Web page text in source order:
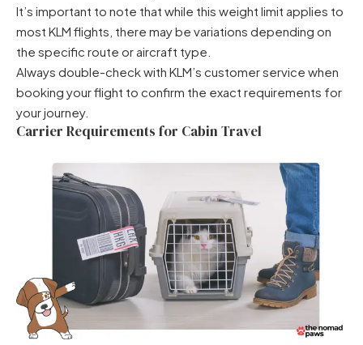
It’s important to note that while this weight limit applies to
most KLM flights, there may be variations depending on
the specific route or aircraft type.
Always double-check with KLM’s customer service when
booking your flight to confirm the exact requirements for
your journey.
Carrier Requirements for Cabin Travel